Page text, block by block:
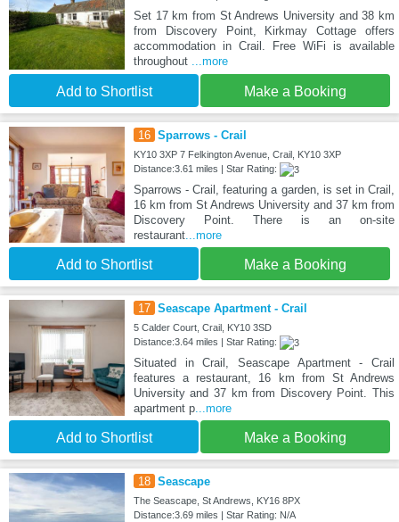
Set 17 km from St Andrews University and 38 km
from Discovery Point, Kirkmay Cottage offers
accommodation in Crail. Free WiFi is available
throughout ...more
Add to Shortlist Make a Booking
16 Sparrows - Crail
KY10 3XP 7 Felkington Avenue, Crail, KY10 3XP
Distance:3.61 miles | Star Rating:
Sparrows - Crail, featuring a garden, is set in Crail,
16 km from St Andrews University and 37 km from
Discovery Point. There is an on-site
restaurant...more
Add to Shortlist Make a Booking
17 Seascape Apartment - Crail
5 Calder Court, Crail, KY10 3SD
Distance:3.64 miles | Star Rating:
Situated in Crail, Seascape Apartment - Crail
features a restaurant, 16 km from St Andrews
University and 37 km from Discovery Point. This
apartment p...more
Add to Shortlist Make a Booking
18 Seascape
The Seascape, St Andrews, KY16 8PX
Distance:3.69 miles | Star Rating: N/A